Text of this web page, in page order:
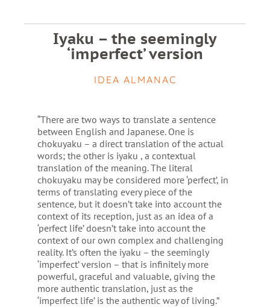
Iyaku – the seemingly
‘imperfect’ version
IDEA ALMANAC
“There are two ways to translate a sentence
between English and Japanese. One is
chokuyaku – a direct translation of the actual
words; the other is iyaku , a contextual
translation of the meaning. The literal
chokuyaku may be considered more ‘perfect’, in
terms of translating every piece of the
sentence, but it doesn’t take into account the
context of its reception, just as an idea of a
‘perfect life’ doesn’t take into account the
context of our own complex and challenging
reality. It’s often the iyaku – the seemingly
‘imperfect’ version – that is infinitely more
powerful, graceful and valuable, giving the
more authentic translation, just as the
‘imperfect life’ is the authentic way of living.”